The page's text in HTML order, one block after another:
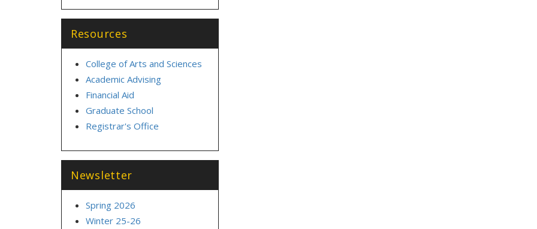
Resources
College of Arts and Sciences
Academic Advising
Financial Aid
Graduate School
Registrar's Office
Newsletter
Spring 2026
Winter 25-26